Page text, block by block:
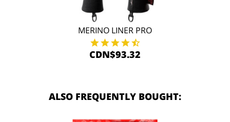
MERINO LINER PRO
CDN$93.32
ALSO FREQUENTLY BOUGHT: